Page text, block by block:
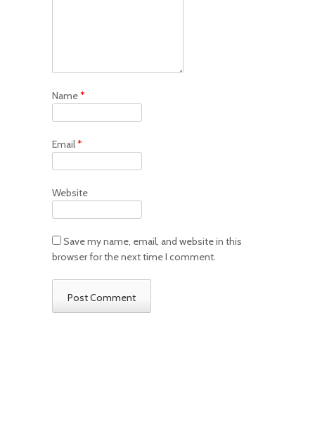
Name*
Email*
Website
Save my name, email, and website in this
browser for the next time I comment.